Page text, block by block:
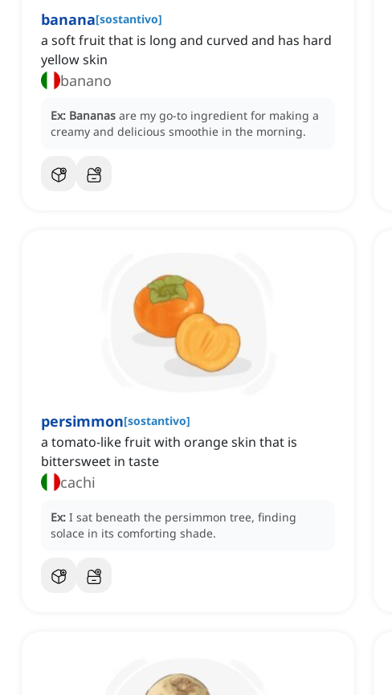
banana[sostantivo]
a soft fruit that is long and curved and has hard
yellow skin
banano
Ex: Bananas are my go-to ingredient for making a
creamy and delicious smoothie in the morning.
persimmon[sostantivo]
a tomato-like fruit with orange skin that is
bittersweet in taste
cachi
Ex: I sat beneath the persimmon tree, finding
solace in its comforting shade.